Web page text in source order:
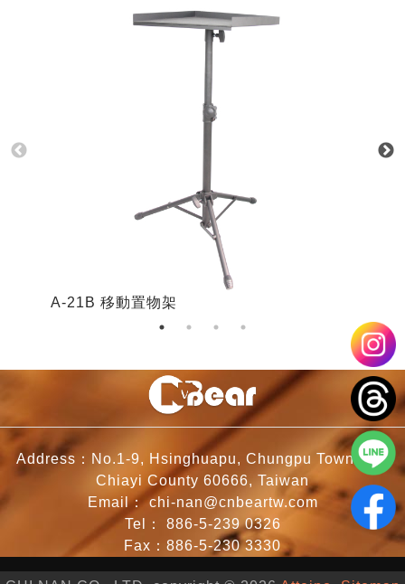
A-21B 移動置物架
Address：No.1-9, Hsinghuapu, Chungpu Township,
Chiayi County 60666, Taiwan
Email：chi-nan@cnbeartw.com
Tel： 886-5-239 0326
Fax：886-5-230 3330